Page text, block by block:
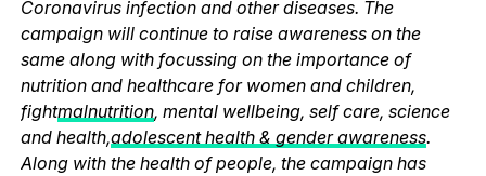
Coronavirus infection and other diseases. The
campaign will continue to raise awareness on the
same along with focussing on the importance of
nutrition and healthcare for women and children,
fightmalnutrition, mental wellbeing, self care, science
and health,adolescent health & gender awareness.
Along with the health of people, the campaign has